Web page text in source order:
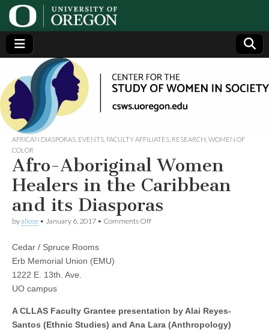
Center
for the
Study
of
Women
in
Society
(CSWS)
Generating,
supporting
and
disseminating
research on
women
AFRICAN DIASPORAS EVENTS FACULTY AFFILIATES RESEARCH WOMEN OF
COLOR
Afro-Aboriginal Women
Healers in the Caribbean
and its Diasporas
byalicee • January 6, 2017 • Comments Offon
its
Diasporas
Cedar / Spruce Rooms
Erb Memorial Union (EMU)
1222 E. 13th. Ave.
UO campus
A CLLAS Faculty Grantee presentation by Alai Reyes-
Santos (Ethnic Studies) and Ana Lara (Anthropology)